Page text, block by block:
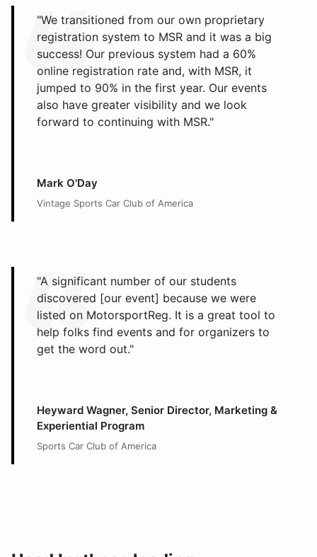
"We transitioned from our own proprietary
registration system to MSR and it was a big
success! Our previous system had a 60%
online registration rate and, with MSR, it
jumped to 90% in the first year. Our events
also have greater visibility and we look
forward to continuing with MSR."
Mark O'Day
Vintage Sports Car Club of America
"A significant number of our students
discovered [our event] because we were
listed on MotorsportReg. It is a great tool to
help folks find events and for organizers to
get the word out."
Heyward Wagner, Senior Director, Marketing &
Experiential Program
Sports Car Club of America